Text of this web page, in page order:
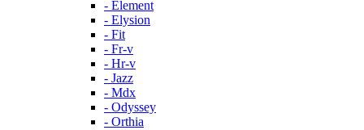
- Element
- Elysion
- Fit
- Fr-v
- Hr-v
- Jazz
- Mdx
- Odyssey
- Orthia